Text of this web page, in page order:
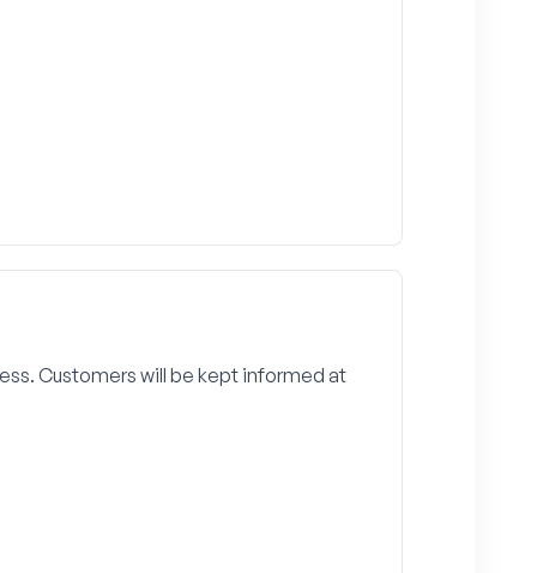
Customers will be kept informed at